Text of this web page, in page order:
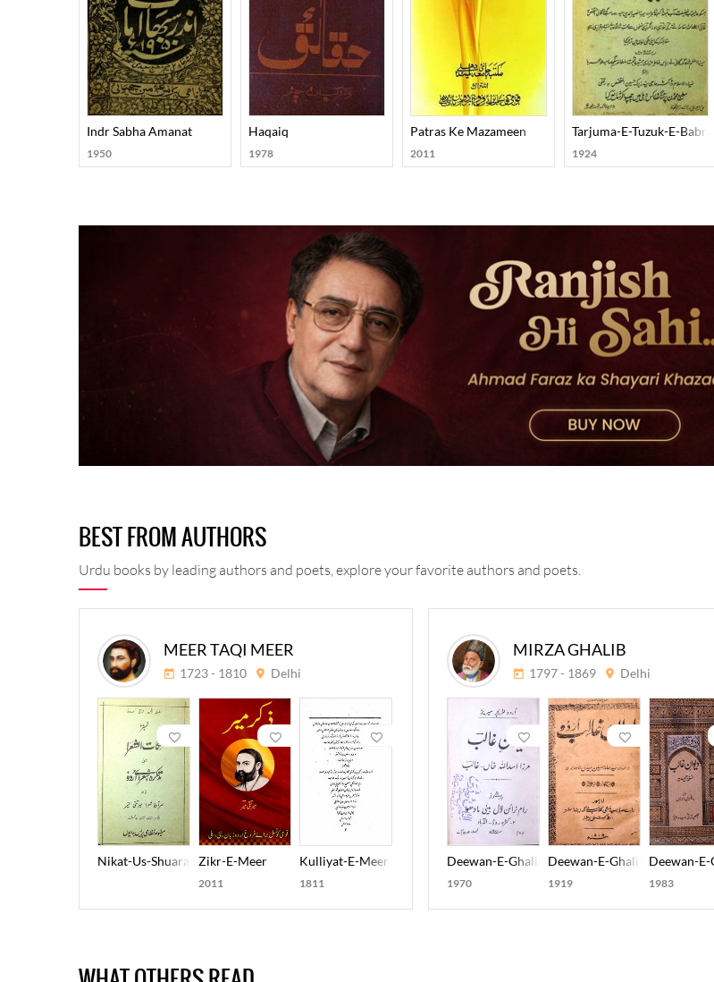
Indr Sabha Amanat
1950
Haqaiq
1978
Patras Ke Mazameen
2011
Tarjuma-E-Tuzuk-E-
1924
BEST FROM AUTHORS
Urdu books by leading authors and poets, explore your favorite authors and poets.
MEER TAQI MEER
1723 - 1810 Delhi
Nikat-Us-Shuara Zikr-E-Meer
2011
Kulliyat-E-Meer Taqi Meer
1811
MIRZA GHALIB
1797 - 1869 Delhi
Deewan-E-Ghalib
1970
Deewan-E-Ghalib Urdu
1919
Deewan-
1983